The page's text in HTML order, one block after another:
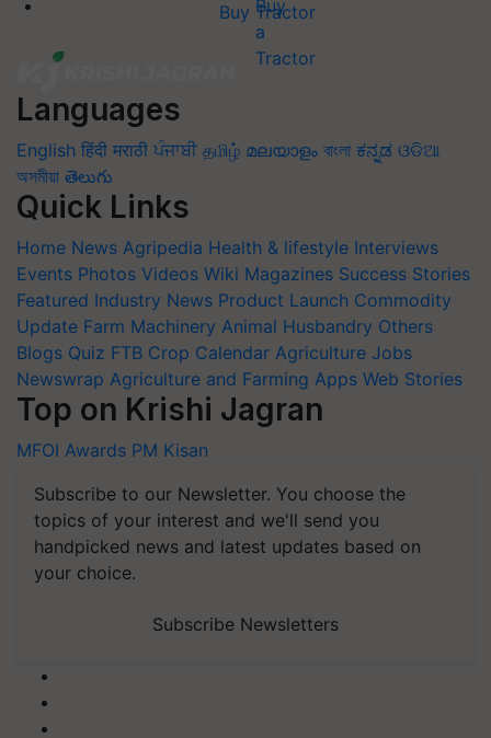
Buy Tractor
Languages
English हिंदी मराठी ਪੰਜਾਬੀ தமிழ் മലയാളം বাংলা ಕನ್ನಡ ଓଡିଆ
অসমীয়া తెలుగు
Quick Links
Home News Agripedia Health & lifestyle Interviews
Events Photos Videos Wiki Magazines Success Stories
Featured Industry News Product Launch Commodity
Update Farm Machinery Animal Husbandry Others
Blogs Quiz FTB Crop Calendar Agriculture Jobs
Newswrap Agriculture and Farming Apps Web Stories
Top on Krishi Jagran
MFOI Awards PM Kisan
Subscribe to our Newsletter. You choose the
topics of your interest and we'll send you
handpicked news and latest updates based on
your choice.
Subscribe Newsletters